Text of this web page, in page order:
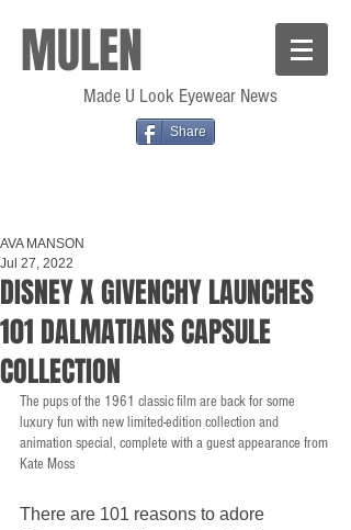
MULEN
Made U Look Eyewear News
Share
DISNEY X GIVENCHY LAUNCHES
101 DALMATIANS CAPSULE
COLLECTION
AVA MANSON
Jul 27, 2022
The pups of the 1961 classic film are back for some
luxury fun with new limited-edition collection and
animation special, complete with a guest appearance from
Kate Moss
There are 101 reasons to adore